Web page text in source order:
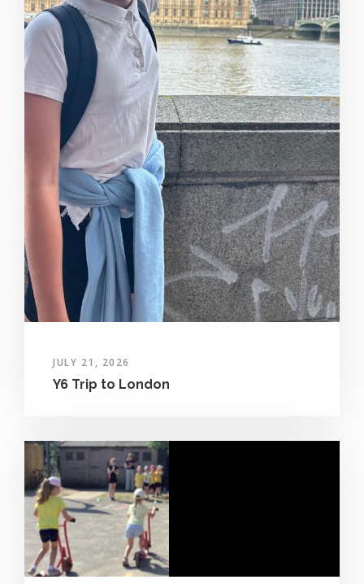
JULY 21, 2026
Y6 Trip to London